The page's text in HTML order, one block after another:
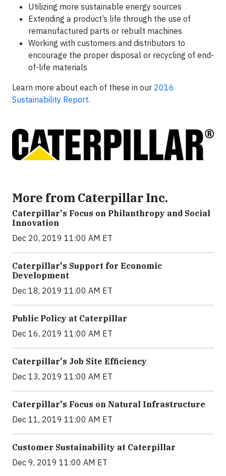
Utilizing more sustainable energy sources
Extending a product’s life through the use of
remanufactured parts or rebuilt machines
Working with customers and distributors to
encourage the proper disposal or recycling of end-
of-life materials
Learn more about each of these in our 2016
Sustainability Report.
More from Caterpillar Inc.
Caterpillar's Focus on Philanthropy and Social
Innovation
Dec 20, 2019 11:00 AM ET
Caterpillar's Support for Economic
Development
Dec 18, 2019 11:00 AM ET
Public Policy at Caterpillar
Dec 16, 2019 11:00 AM ET
Caterpillar's Job Site Efficiency
Dec 13, 2019 11:00 AM ET
Caterpillar's Focus on Natural Infrastructure
Dec 11, 2019 11:00 AM ET
Customer Sustainability at Caterpillar
Dec 9, 2019 11:00 AM ET